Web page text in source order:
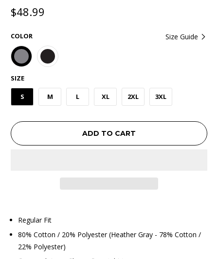
$48.99
Size Guide
COLOR
SIZE
S M L XL 2XL 3XL
ADD TO CART
Regular Fit
80% Cotton / 20% Polyester (Heather Gray - 78% Cotton /
22% Polyester)